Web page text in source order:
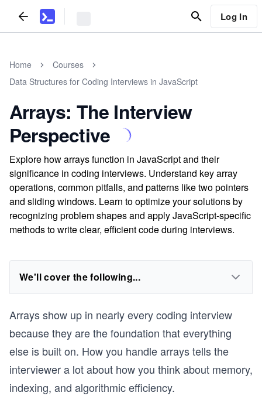
Log In
Home
Courses
Data Structures for Coding Interviews in JavaScript
Arrays: The Interview
Perspective
Explore how arrays function in JavaScript and their
significance in coding interviews. Understand key array
operations, common pitfalls, and patterns like two pointers
and sliding windows. Learn to optimize your solutions by
recognizing problem shapes and apply JavaScript-specific
methods to write clear, efficient code during interviews.
We'll cover the following...
Arrays show up in nearly every coding interview
because they are the foundation that everything
else is built on. How you handle arrays tells the
interviewer a lot about how you think about memory,
indexing, and algorithmic efficiency.